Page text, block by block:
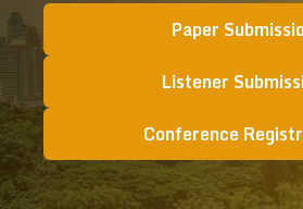
Paper
Listener
Conference